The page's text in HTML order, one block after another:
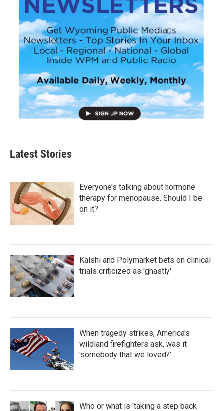
Latest Stories
Everyone's talking about hormone
therapy for menopause. Should I be
on it?
Kalshi and Polymarket bets on clinical
trials criticized as 'ghastly'
When tragedy strikes, America's
wildland firefighters ask, was it
'somebody that we loved?'
Who or what is 'taking a step back